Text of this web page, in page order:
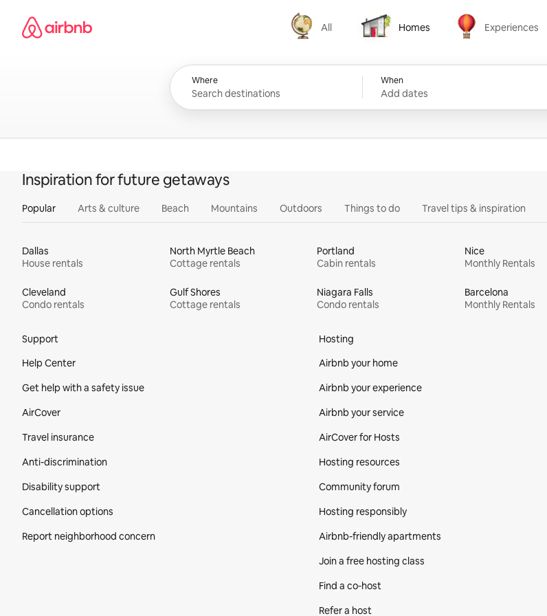
content
Airbnb homepage
All
All
Homes
Homes
Experiences
Experiences
Where When
Add dates
Inspiration for future getaways
Popular Arts & culture Beach Mountains Outdoors Things to do Travel tips & inspiration
Dallas
House rentals
North Myrtle Beach
Cottage rentals
Portland
Cabin rentals
Nice
Monthly Rentals
Cleveland
Condo rentals
Gulf Shores
Cottage rentals
Niagara Falls
Condo rentals
Barcelona
Monthly Rentals
Support
Help Center
Get help with a safety issue
AirCover
Travel insurance
Anti-discrimination
Disability support
Cancellation options
Report neighborhood concern
Hosting
Airbnb your home
Airbnb your experience
Airbnb your service
AirCover for Hosts
Hosting resources
Community forum
Hosting responsibly
Airbnb-friendly apartments
Join a free hosting class
Find a co‑host
Refer a host